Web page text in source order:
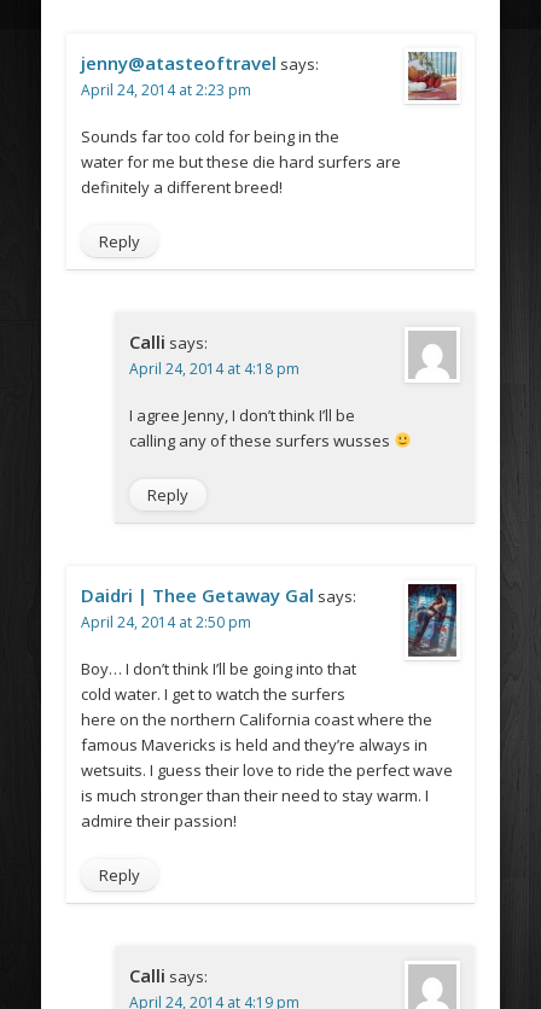
jenny@atasteoftravel says:
April 24, 2014 at 2:23 pm
Sounds far too cold for being in the
water for me but these die hard surfers are
definitely a different breed!
Reply
Calli says:
April 24, 2014 at 4:18 pm
I agree Jenny, I don’t think I’ll be
calling any of these surfers wusses
Reply
Daidri | Thee Getaway Gal says:
April 24, 2014 at 2:50 pm
Boy… I don’t think I’ll be going into that
cold water. I get to watch the surfers
here on the northern California coast where the
famous Mavericks is held and they’re always in
wetsuits. I guess their love to ride the perfect wave
is much stronger than their need to stay warm. I
admire their passion!
Reply
Calli says:
April 24, 2014 at 4:19 pm